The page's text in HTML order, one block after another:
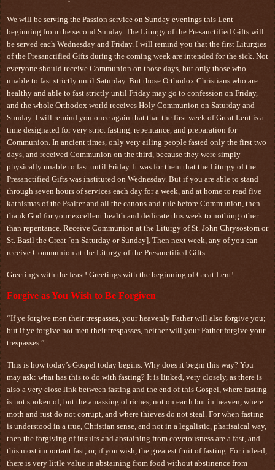
We will be serving the Passion service on Sunday evenings this Lent
beginning from the second Sunday. The Liturgy of the Presanctified Gifts will
be served each Wednesday and Friday. I will remind you that the first Liturgies
of the Presanctified Gifts during the coming week are intended for the sick. Not
everyone should receive Communion on those days, but only those who
unable to fast strictly until Saturday. But those Orthodox Christians who are
healthy and able to fast strictly until Friday may go to confession on Friday,
and the whole Orthodox world receives Holy Communion on Saturday and
Sunday. I will remind you once again that that the first week of Great Lent is a
time designated for very strict fasting, repentance, and preparation for
Communion. In ancient times, only very ailing people fasted only the first two
days, and received Communion on the third, because they were simply
physically unable to fast until Friday. It was for them that the Liturgy of the
Presanctified Gifts was instituted on Wednesday. But if you are able to stand
through seven hours of services each day for a week, and at home to read five
kathismas of the Psalter and all the canons and rule before Communion, then
thank God for your excellent health and dedicate this week to nothing other
than repentance. Receive Communion at the Liturgy of St. John Chrysostom or
St. Basil the Great [on Saturday or Sunday]. Then next week, any of you can
receive Communion at the Liturgy of the Presanctified Gifts.
Greetings with the feast! Greetings with the beginning of Great Lent!
Forgive as You Wish to Be Forgiven
“If ye forgive men their trespasses, your heavenly Father will also forgive you;
but if ye forgive not men their trespasses, neither will your Father forgive your
trespasses.”
This is how today’s Gospel today begins. Why does it begin this way? You
may ask: what has this to do with fasting? It is linked, very closely, as there is
also a very close link between fasting and the end of this Gospel, where fasting
is not spoken of, but the amassing of riches, not on earth but in heaven, where
moth and rust do not corrupt, and where thieves do not steal. For when fasting
is understood in a true, Christian sense, and not in a legalistic, pharisaical way,
then the forgiving of insults and abstaining from covetousness are a fast, and
this most important fast, or, if you wish, the greatest fruit of fasting. For indeed,
there is very little value in abstaining from food without abstinence from